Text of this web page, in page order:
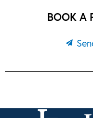
BOOK A